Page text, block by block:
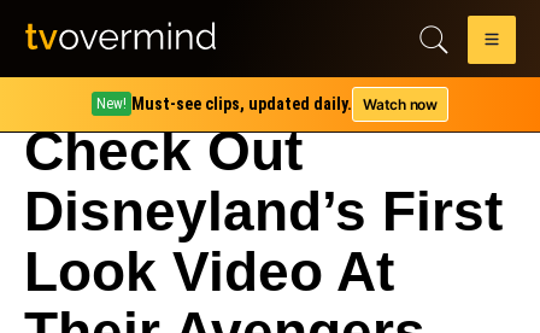
New! Must-see clips, updated daily. Watch now
Check Out
Disneyland’s First
Look Video At